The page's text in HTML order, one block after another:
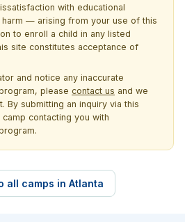
with educational
— arising from your use of this
to enroll a child in any listed
site constitutes acceptance of
and notice any inaccurate
please contact us and we
By submitting an inquiry via this
contacting you with
all camps in Atlanta